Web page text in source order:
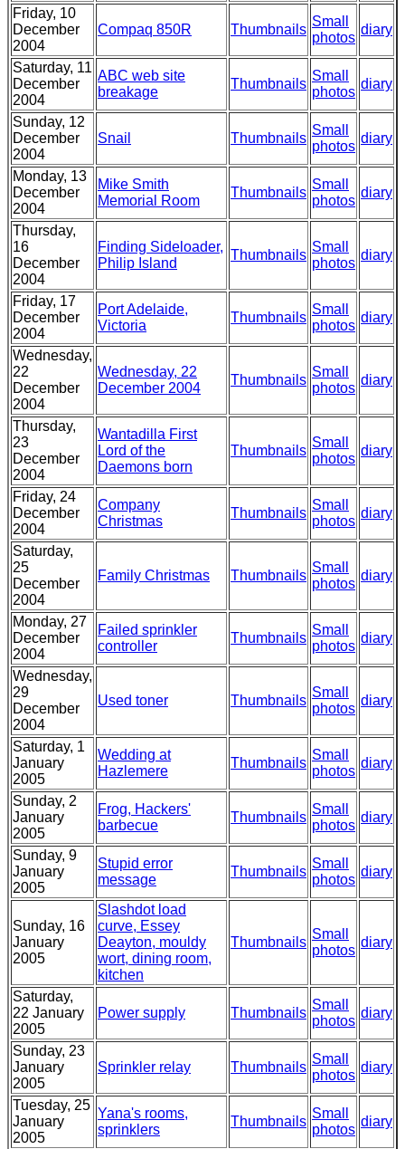
Friday, 10
December
2004
Compaq 850R Thumbnails
Small
photos
diary
Saturday, 11
December
2004
ABC web site
breakage
Thumbnails
Small
photos
diary
Sunday, 12
December
2004
Snail Thumbnails
Small
photos
diary
Monday, 13
December
2004
Mike Smith
Memorial Room
Thumbnails
Small
photos
diary
Thursday,
16
December
2004
Finding Sideloader,
Philip Island
Thumbnails
Small
photos
diary
Friday, 17
December
2004
Port Adelaide,
Victoria
Thumbnails
Small
photos
diary
Wednesday,
22
December
2004
Wednesday, 22
December 2004
Thumbnails
Small
photos
diary
Thursday,
23
December
2004
Wantadilla First
Lord of the
Daemons born
Thumbnails
Small
photos
diary
Friday, 24
December
2004
Company
Christmas
Thumbnails
Small
photos
diary
Saturday,
25
December
2004
Family Christmas Thumbnails
Small
photos
diary
Monday, 27
December
2004
Failed sprinkler
controller
Thumbnails
Small
photos
diary
Wednesday,
29
December
2004
Used toner Thumbnails
Small
photos
diary
Saturday, 1
January
2005
Wedding at
Hazlemere
Thumbnails
Small
photos
diary
Sunday, 2
January
2005
Frog, Hackers'
barbecue
Thumbnails
Small
photos
diary
Sunday, 9
January
2005
Stupid error
message
Thumbnails
Small
photos
diary
Sunday, 16
January
2005
Slashdot load
curve, Essey
Deayton, mouldy
wort, dining room,
kitchen
Thumbnails
Small
photos
diary
Saturday,
22 January
2005
Power supply Thumbnails
Small
photos
diary
Sunday, 23
January
2005
Sprinkler relay Thumbnails
Small
photos
diary
Tuesday, 25
January
2005
Yana's rooms,
sprinklers
Thumbnails
Small
photos
diary